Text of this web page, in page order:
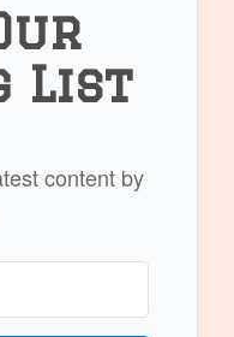
List
content by